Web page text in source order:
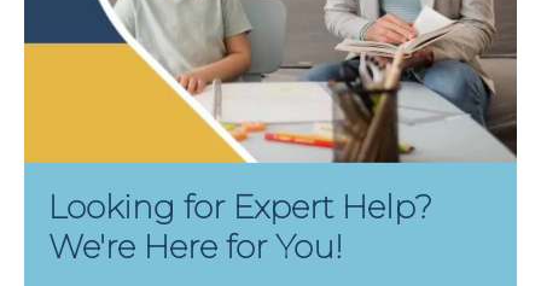
Looking for Expert Help?
We're Here for You!